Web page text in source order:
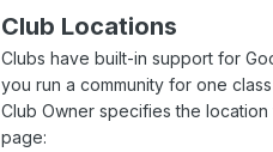
Club Locations
Clubs have built-in support for
you run a community for one
Club Owner specifies the
page: